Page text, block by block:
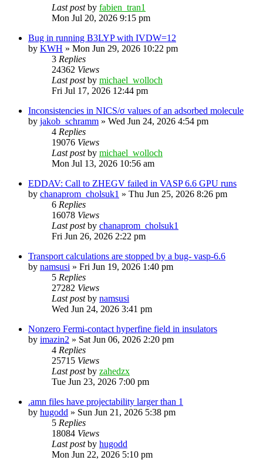
Last postby fabien_tran1
Mon Jul 20, 2026 9:15 pm
Bug in running B3LYP with IVDW=12
by KWH » Mon Jun 29, 2026 10:22 pm
3 Replies
24362 Views
Last postby michael_wolloch
Fri Jul 17, 2026 12:44 pm
Inconsistencies in NICS/σ values of an adsorbed molecule
by jakob_schramm » Wed Jun 24, 2026 4:54 pm
4 Replies
19076 Views
Last postby michael_wolloch
Mon Jul 13, 2026 10:56 am
EDDAV: Call to ZHEGV failed in VASP 6.6 GPU runs
by chanaprom_cholsuk1 » Thu Jun 25, 2026 8:26 pm
6 Replies
16078 Views
Last postby chanaprom_cholsuk1
Fri Jun 26, 2026 2:22 pm
Transport calculations are stopped by a bug- vasp-6.6
by namsusi » Fri Jun 19, 2026 1:40 pm
5 Replies
27282 Views
Last postby namsusi
Wed Jun 24, 2026 3:41 pm
Nonzero Fermi-contact hyperfine field in insulators
by imazin2 » Sat Jun 06, 2026 2:20 pm
4 Replies
25715 Views
Last postby zahedzx
Tue Jun 23, 2026 7:00 pm
.amn files have projectability larger than 1
by hugodd » Sun Jun 21, 2026 5:38 pm
5 Replies
18084 Views
Last postby hugodd
Mon Jun 22, 2026 5:10 pm